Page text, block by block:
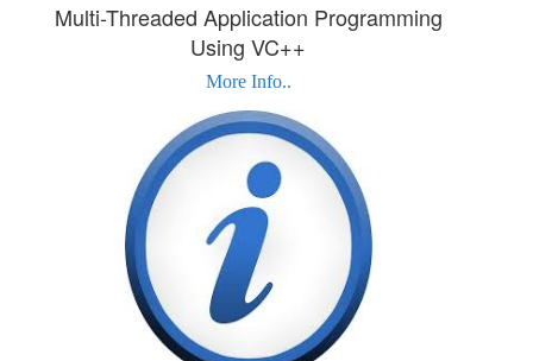
Multi-Threaded Application Programming
Using VC++
More Info..